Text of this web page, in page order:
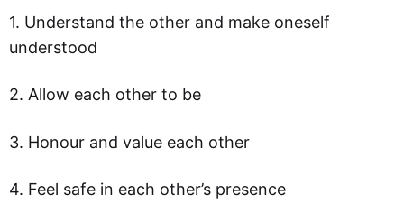
1. Understand the other and make oneself
understood
2. Allow each other to be
3. Honour and value each other
4. Feel safe in each other’s presence